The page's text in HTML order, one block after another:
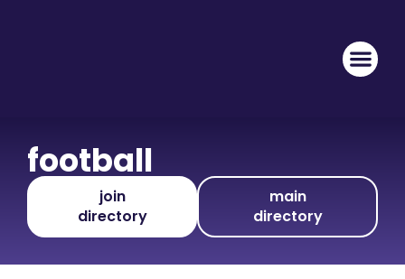
football
join
directory
main
directory